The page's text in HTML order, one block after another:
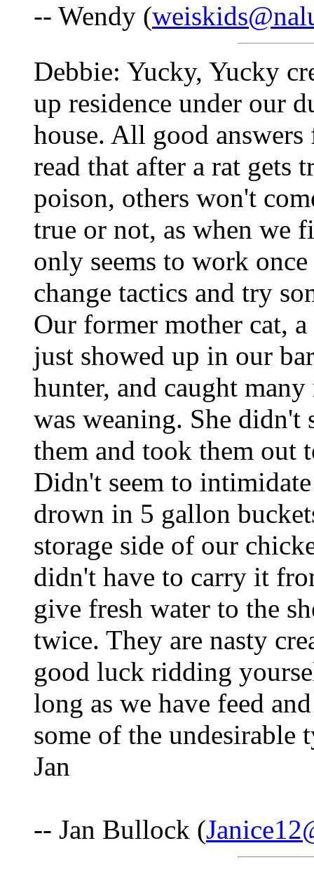
-- Wendy (
Debbie: Yucky, Yucky
up residence under our
house. All good
read that after a rat gets
poison, others won't
true or not, as when we
only seems to work
change tactics and try
Our former mother cat,
just showed up in our
hunter, and caught
was weaning. She didn't
them and took them out
Didn't seem to
drown in 5 gallon
storage side of our
didn't have to carry it
give fresh water to the
twice. They are nasty
good luck ridding
long as we have feed
some of the undesirable
Jan
-- Jan Bullock (